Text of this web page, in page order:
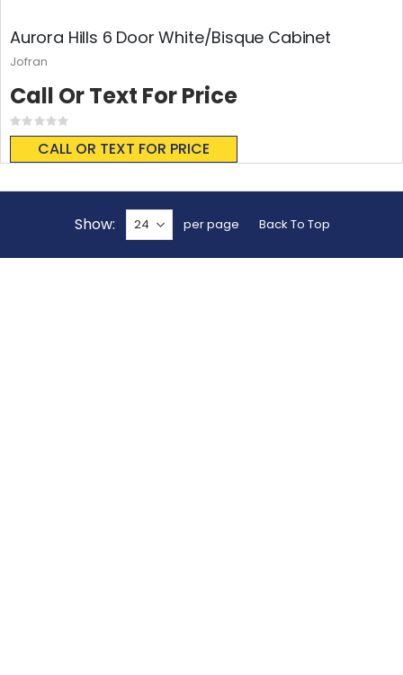
Aurora Hills 6 Door White/Bisque Cabinet
Rating:
0%
CALL OR TEXT FOR PRICE
Call Or Text For Price
Jofran
Show per page Back To Top